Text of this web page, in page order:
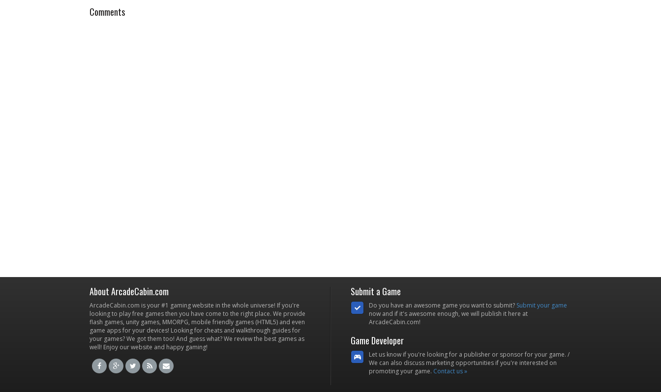
Comments
About ArcadeCabin.com
ArcadeCabin.com is your #1 gaming website in the whole universe! If you're
looking to play free games then you have come to the right place. We provide
flash games, unity games, MMORPG, mobile friendly games (HTML5) and even
game apps for your devices! Looking for cheats and walkthrough guides for
your games? We got them too! And guess what? We review the best games as
well! Enjoy our website and happy gaming!
Submit a Game
Do you have an awesome game you want to submit? Submit your game
now and if it's awesome enough, we will publish it here at
ArcadeCabin.com!
Game Developer
Let us know if you're looking for a publisher or sponsor for your game. /
We can also discuss marketing opportunities if you're interested on
promoting your game. Contact us »